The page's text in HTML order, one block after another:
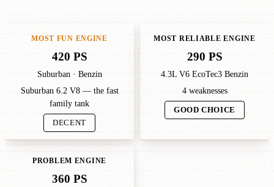
MOST FUN ENGINE
420 PS
Suburban · Benzin
Suburban 6.2 V8 — the fast
family tank
DECENT
MOST RELIABLE ENGINE
290 PS
4.3L V6 EcoTec3 Benzin
4 weaknesses
GOOD CHOICE
PROBLEM ENGINE
360 PS